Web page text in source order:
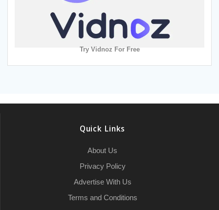
Try Vidnoz For Free
Quick Links
About Us
Privacy Policy
Advertise With Us
Terms and Conditions